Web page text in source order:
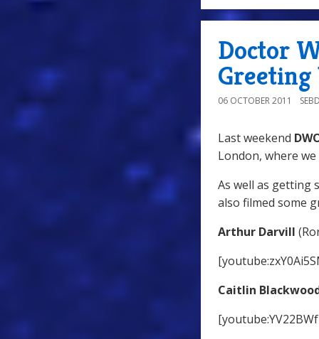
Doctor
Greeting
06 OCTOBER 2011
Last weekend
London, where
As well as getting
also filmed some
Arthur Darvill
Caitlin